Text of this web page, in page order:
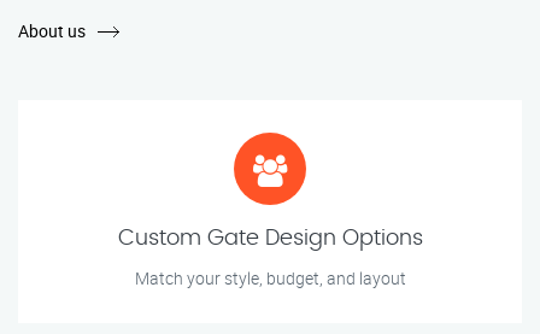
About us
Custom Gate Design Options
Match your style, budget, and layout